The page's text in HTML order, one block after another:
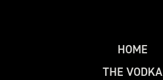
HOME
THE VODKA